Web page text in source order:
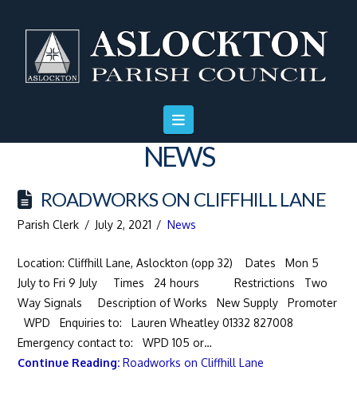
navigation
NEWS
ROADWORKS ON CLIFFHILL LANE
Parish Clerk July 2, 2021 News
Location: Cliffhill Lane, Aslockton (opp 32) Dates Mon 5
July to Fri 9 July Times 24 hours Restrictions Two
Way Signals Description of Works New Supply Promoter
WPD Enquiries to: Lauren Wheatley 01332 827008
Emergency contact to: WPD 105 or…
Continue Reading:Roadworks on Cliffhill Lane